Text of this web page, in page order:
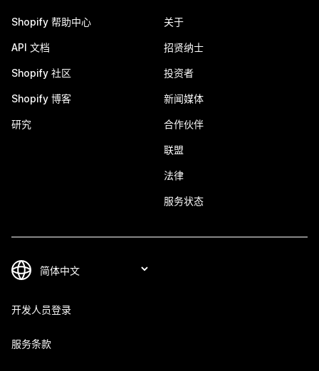
Shopify 帮助中心
API 文档
Shopify 社区
Shopify 博客
研究
关于
招贤纳士
投资者
新闻媒体
合作伙伴
联盟
法律
服务状态
开发人员登录
服务条款